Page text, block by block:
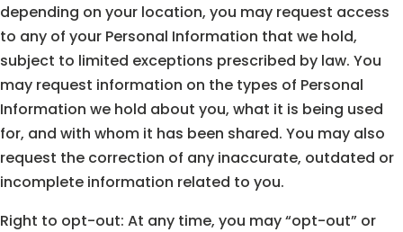
depending on your location, you may request access
to any of your Personal Information that we hold,
subject to limited exceptions prescribed by law. You
may request information on the types of Personal
Information we hold about you, what it is being used
for, and with whom it has been shared. You may also
request the correction of any inaccurate, outdated or
incomplete information related to you.
Right to opt-out: At any time, you may “opt-out” or